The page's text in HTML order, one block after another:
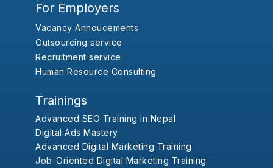
For Employers
Vacancy Annoucements
Outsourcing service
Recruitment service
Human Resource Consulting
Trainings
Advanced SEO Training in Nepal
Digital Ads Mastery
Advanced Digital Marketing Training
Job-Oriented Digital Marketing Training